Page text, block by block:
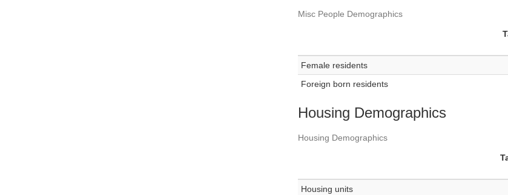
Misc People Demographics
Female residents
Foreign born residents
Housing Demographics
Housing Demographics
Housing units